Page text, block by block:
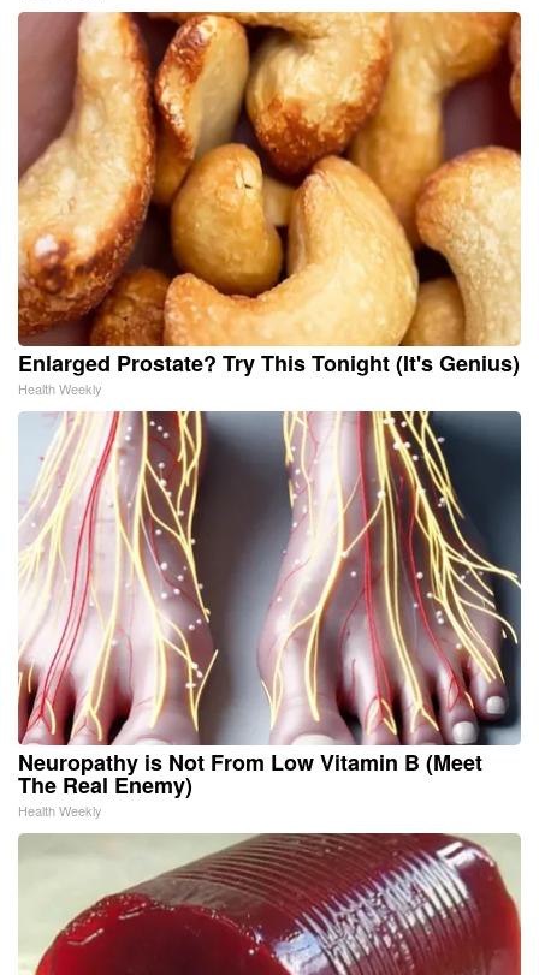
Enlarged Prostate? Try This Tonight (It's Genius)
Health Weekly
Neuropathy is Not From Low Vitamin B (Meet
The Real Enemy)
Health Weekly